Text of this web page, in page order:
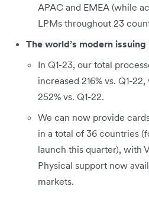
APAC and EMEA (while
LPMs throughout 23
The world’s modern
In Q1-23, our total
increased 216% vs. Q1-
252% vs. Q1-22.
We can now provide
in a total of 36 countries
launch this quarter), with
Physical support now
markets.